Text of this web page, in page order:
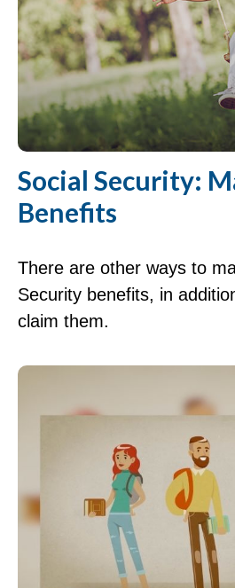
Social Security:
Benefits
There are other ways to
Security benefits, in
claim them.